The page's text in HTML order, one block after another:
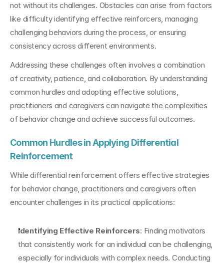
not without its challenges. Obstacles can arise from factors
like difficulty identifying effective reinforcers, managing
challenging behaviors during the process, or ensuring
consistency across different environments.
Addressing these challenges often involves a combination
of creativity, patience, and collaboration. By understanding
common hurdles and adopting effective solutions,
practitioners and caregivers can navigate the complexities
of behavior change and achieve successful outcomes.
Common Hurdles in Applying Differential
Reinforcement
While differential reinforcement offers effective strategies
for behavior change, practitioners and caregivers often
encounter challenges in its practical applications:
Identifying Effective Reinforcers: Finding motivators
that consistently work for an individual can be challenging,
especially for individuals with complex needs. Conducting